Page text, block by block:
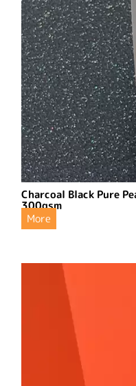
Charcoal Black Pure
300gsm
More